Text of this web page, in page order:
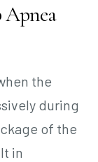
the
during
of the
in